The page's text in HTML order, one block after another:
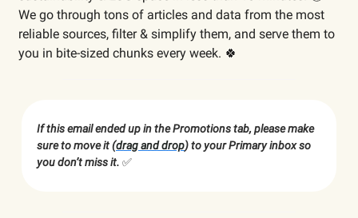
We go through tons of articles and data from the most
reliable sources, filter & simplify them, and serve them to
you in bite-sized chunks every week. 🍀
If this email ended up in the Promotions tab, please make
sure to move it (drag and drop) to your Primary inbox so
you don’t miss it. ✅